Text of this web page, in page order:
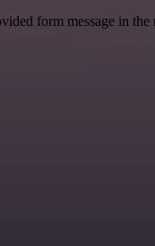
form message in the